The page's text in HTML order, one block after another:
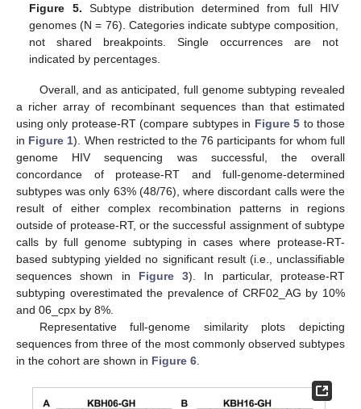
Figure 5. Subtype distribution determined from full HIV
genomes (N = 76). Categories indicate subtype composition,
not shared breakpoints. Single occurrences are not
indicated by percentages.
Overall, and as anticipated, full genome subtyping revealed
a richer array of recombinant sequences than that estimated
using only protease-RT (compare subtypes in Figure 5 to those
in Figure 1). When restricted to the 76 participants for whom full
genome HIV sequencing was successful, the overall
concordance of protease-RT and full-genome-determined
subtypes was only 63% (48/76), where discordant calls were the
result of either complex recombination patterns in regions
outside of protease-RT, or the successful assignment of subtype
calls by full genome subtyping in cases where protease-RT-
based subtyping yielded no significant result (i.e., unclassifiable
sequences shown in Figure 3). In particular, protease-RT
subtyping overestimated the prevalence of CRF02_AG by 10%
and 06_cpx by 8%.
Representative full-genome similarity plots depicting
sequences from three of the most commonly observed subtypes
in the cohort are shown in Figure 6